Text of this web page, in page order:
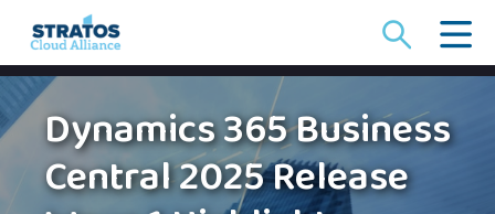
for:
Dynamics 365 Business
Central 2025 Release